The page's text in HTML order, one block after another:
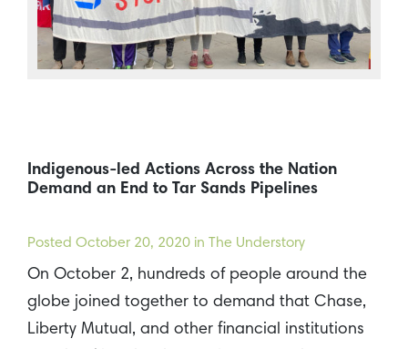
Indigenous-led Actions Across the Nation
Demand an End to Tar Sands Pipelines
Posted October 20, 2020 in The Understory
On October 2, hundreds of people around the
globe joined together to demand that Chase,
Liberty Mutual, and other financial institutions